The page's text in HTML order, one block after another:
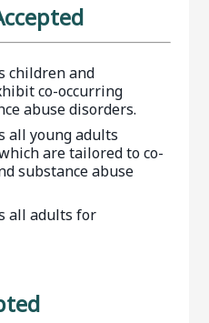
children and
co-occurring
abuse disorders.
all young adults
are tailored to co-
substance abuse
all adults for